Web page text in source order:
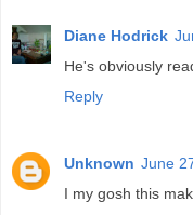
Diane Hodrick
He's obviously
Reply
Unknown June
I my gosh this